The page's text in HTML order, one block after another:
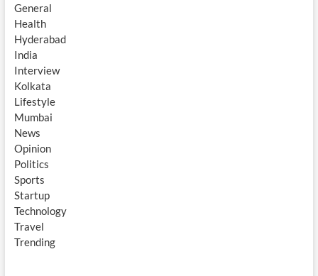
General
Health
Hyderabad
India
Interview
Kolkata
Lifestyle
Mumbai
News
Opinion
Politics
Sports
Startup
Technology
Travel
Trending